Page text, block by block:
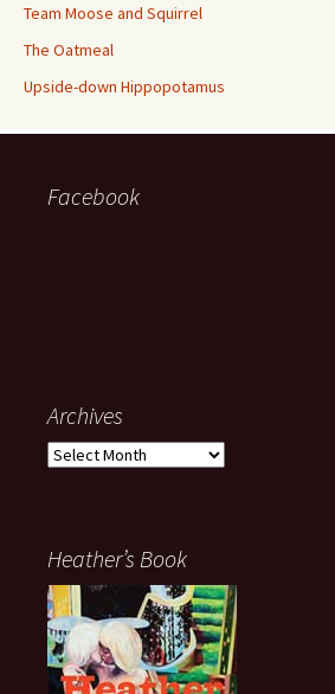
Team Moose and Squirrel
The Oatmeal
Upside-down Hippopotamus
Facebook
Archives
Archives
Heather’s Book